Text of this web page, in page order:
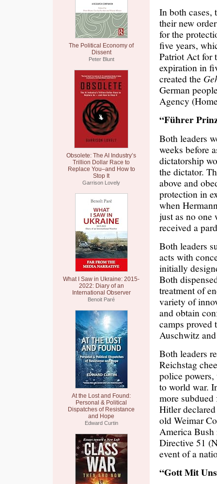
The Political Economy of
Dissent
Peter Blunt
Obsolete: The AI Industry’s
Trillion Dollar Race to
Replace You–and How to
Stop It
Garrison Lovely
What I Saw in Ukraine: 2015-
2022: Diary of an
International Observer
Benoit Paré
At the Lost and Found:
Personal & Political
Dispatches of Resistance
and Hope
Edward Curtin
In both cases,
their new
for the
five years,
Patriot Act for
expiration in
created the
German
Agency
“Führer
Both leaders
weeks before
dictatorship
the dictator.
above and
protection in
when
just as no one
received a
Both leaders
acts with
initially
Both
treatment of
variety of
and obtain
camps proved
Auschwitz
Both leaders
Reichstag
police
to world war.
more
Hitler
old Weimar
America
Directive 51
event of a
“Gott Mit